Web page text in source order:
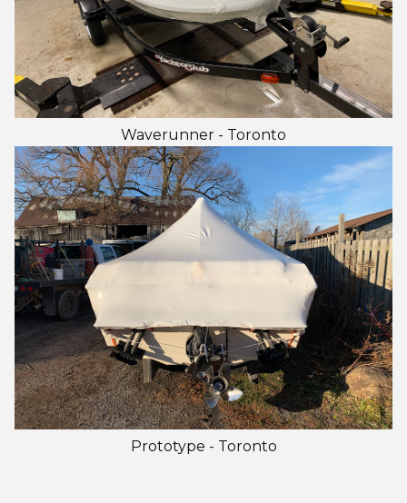
Waverunner - Toronto
Prototype - Toronto